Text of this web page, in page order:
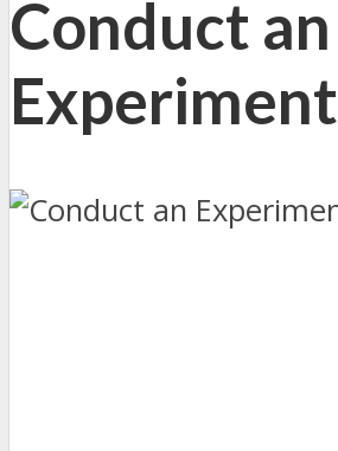
Conduct an
Experiment